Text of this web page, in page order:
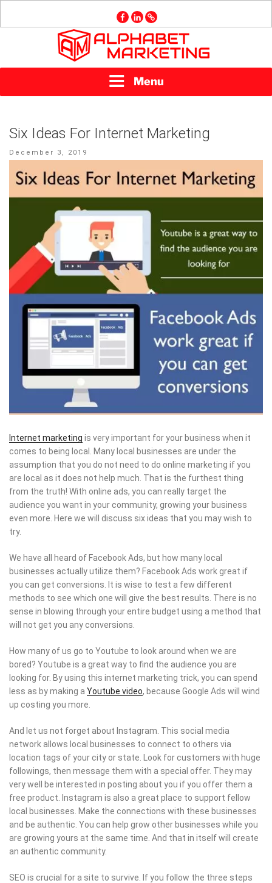
facebook
linkedin
GMB
Menu
Six Ideas For Internet Marketing
Posted
December 3, 2019
Internet marketing is very important for your business when it
comes to being local. Many local businesses are under the
assumption that you do not need to do online marketing if you
are local as it does not help much. That is the furthest thing
from the truth! With online ads, you can really target the
audience you want in your community, growing your business
even more. Here we will discuss six ideas that you may wish to
try.
We have all heard of Facebook Ads, but how many local
businesses actually utilize them? Facebook Ads work great if
you can get conversions. It is wise to test a few different
methods to see which one will give the best results. There is no
sense in blowing through your entire budget using a method that
will not get you any conversions.
How many of us go to Youtube to look around when we are
bored? Youtube is a great way to find the audience you are
looking for. By using this internet marketing trick, you can spend
less as by making a Youtube video, because Google Ads will wind
up costing you more.
And let us not forget about Instagram. This social media
network allows local businesses to connect to others via
location tags of your city or state. Look for customers with huge
followings, then message them with a special offer. They may
very well be interested in posting about you if you offer them a
free product. Instagram is also a great place to support fellow
local businesses. Make the connections with these businesses
and be authentic. You can help grow other businesses while you
are growing yours at the same time. And that in itself will create
an authentic community.
SEO is crucial for a site to survive. If you follow the three steps